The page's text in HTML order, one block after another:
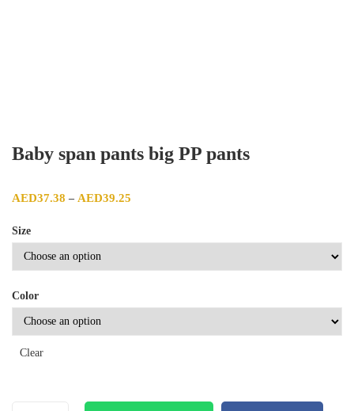
Baby span pants big PP pants
AED37.38 – AED39.25
Size
Color
Clear